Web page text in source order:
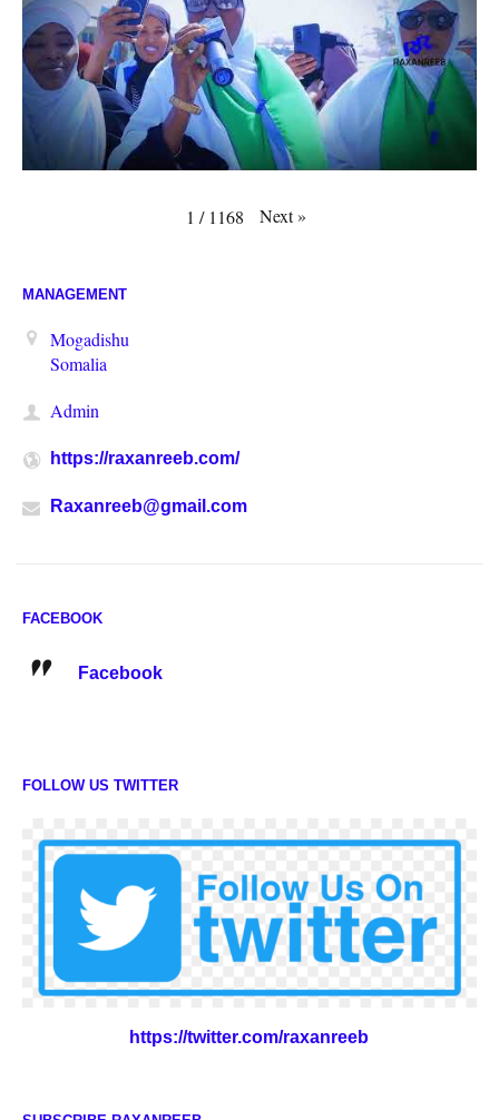
1 / 1168 Next»
MANAGEMENT
Mogadishu
Somalia
Admin
https://raxanreeb.com/
Raxanreeb@gmail.com
FACEBOOK
Facebook
FOLLOW US TWITTER
https://twitter.com/raxanreeb